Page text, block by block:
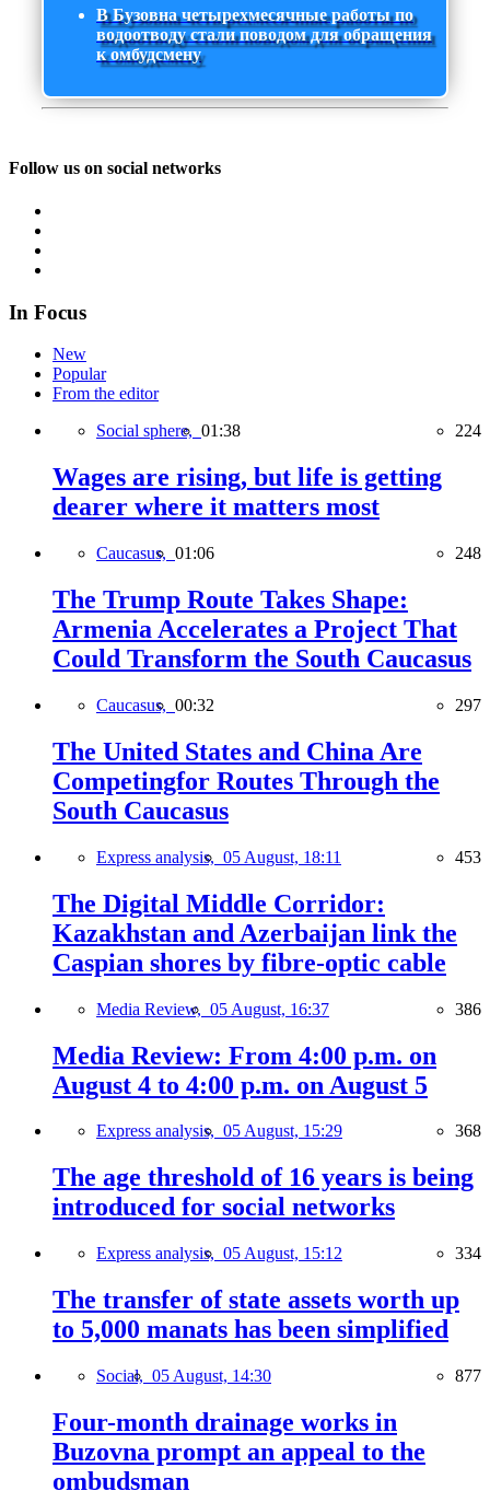
В Бузовна четырехмесячные работы по
водоотводу стали поводом для обращения
к омбудсмену
Follow us on social networks
In Focus
New
Popular
From the editor
Social sphere, 01:38 224
Wages are rising, but life is getting
dearer where it matters most
Caucasus, 01:06 248
The Trump Route Takes Shape:
Armenia Accelerates a Project That
Could Transform the South Caucasus
Caucasus, 00:32 297
The United States and China Are
Competingfor Routes Through the
South Caucasus
Express analysis, 05 August, 18:11 453
The Digital Middle Corridor:
Kazakhstan and Azerbaijan link the
Caspian shores by fibre-optic cable
Media Review, 05 August, 16:37 386
Media Review: From 4:00 p.m. on
August 4 to 4:00 p.m. on August 5
Express analysis, 05 August, 15:29 368
The age threshold of 16 years is being
introduced for social networks
Express analysis, 05 August, 15:12 334
The transfer of state assets worth up
to 5,000 manats has been simplified
Social, 05 August, 14:30 877
Four-month drainage works in
Buzovna prompt an appeal to the
ombudsman